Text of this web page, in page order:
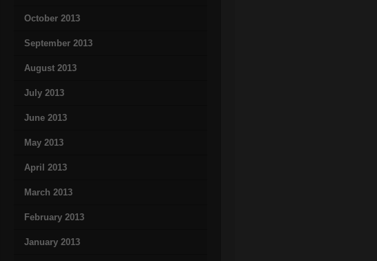
October 2013
September 2013
August 2013
July 2013
June 2013
May 2013
April 2013
March 2013
February 2013
January 2013